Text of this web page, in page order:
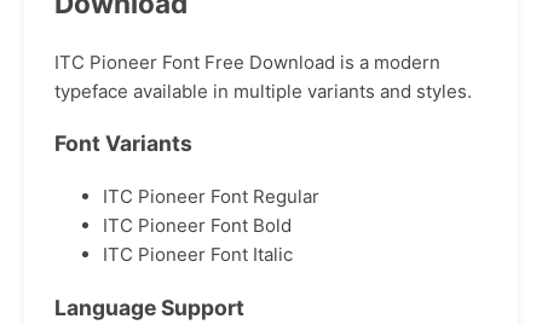
ITC Pioneer Font Free Download is a modern
typeface available in multiple variants and styles.
Font Variants
ITC Pioneer Font Regular
ITC Pioneer Font Bold
ITC Pioneer Font Italic
Language Support